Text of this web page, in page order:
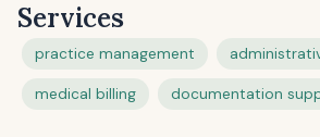
Services
practice management
medical billing documentation